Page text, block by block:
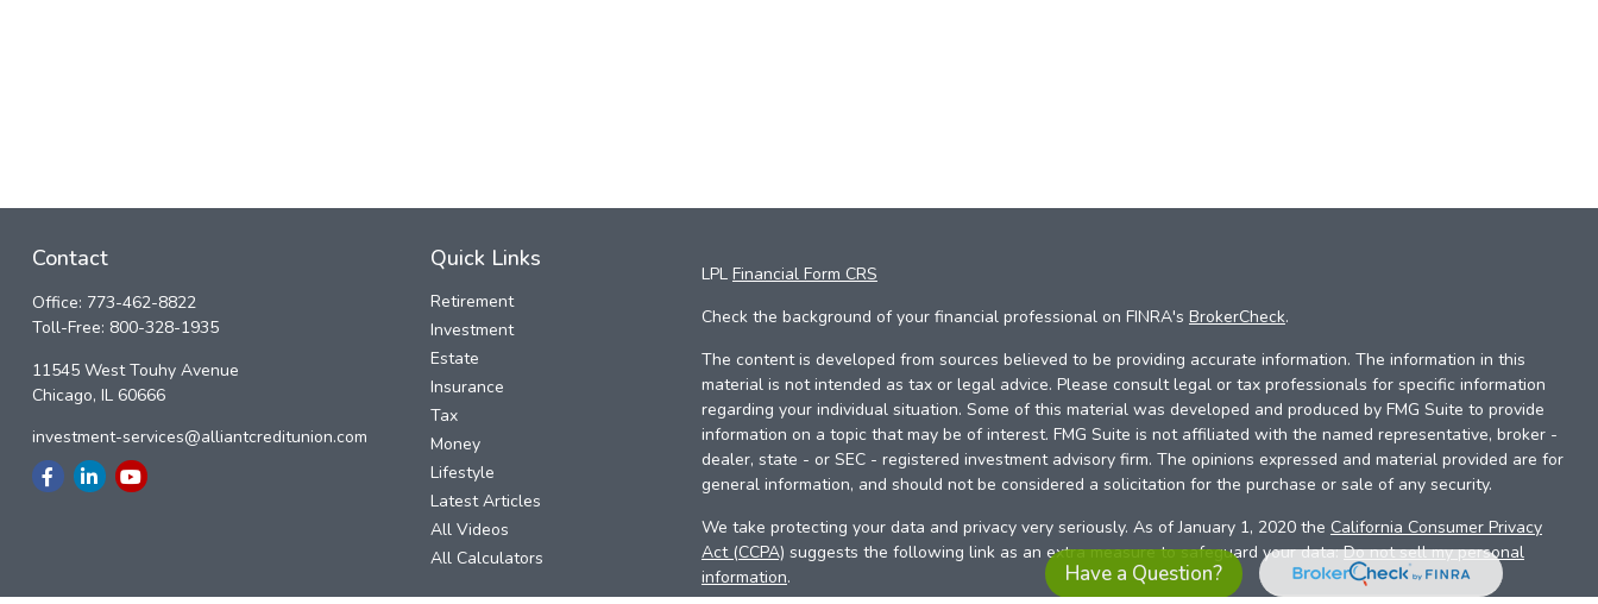
Have a Question?
Contact
Office: 773-462-8822
Toll-Free: 800-328-1935
11545 West Touhy Avenue
Chicago, IL 60666
investment-services@alliantcreditunion.com
Quick Links
Retirement
Investment
Estate
Insurance
Tax
Money
Lifestyle
Latest Articles
All Videos
All Calculators
LPL Financial Form CRS
Check the background of your financial professional on FINRA's BrokerCheck.
The content is developed from sources believed to be providing accurate information. The information in this
material is not intended as tax or legal advice. Please consult legal or tax professionals for specific information
regarding your individual situation. Some of this material was developed and produced by FMG Suite to provide
information on a topic that may be of interest. FMG Suite is not affiliated with the named representative, broker -
dealer, state - or SEC - registered investment advisory firm. The opinions expressed and material provided are for
general information, and should not be considered a solicitation for the purchase or sale of any security.
We take protecting your data and privacy very seriously. As of January 1, 2020 the California Consumer Privacy
Act (CCPA) suggests the following link as an extra measure to safeguard your data:Do not sell my personal
information.